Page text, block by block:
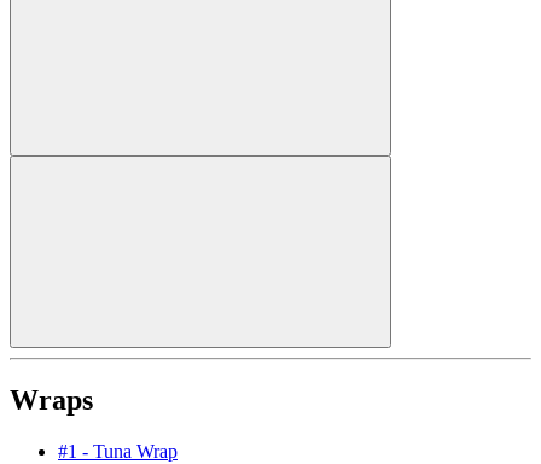
Wraps
#1 - Tuna Wrap